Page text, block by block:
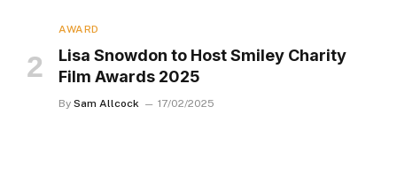
AWARD
Lisa Snowdon to Host Smiley Charity
Film Awards 2025
By Sam Allcock 17/02/2025